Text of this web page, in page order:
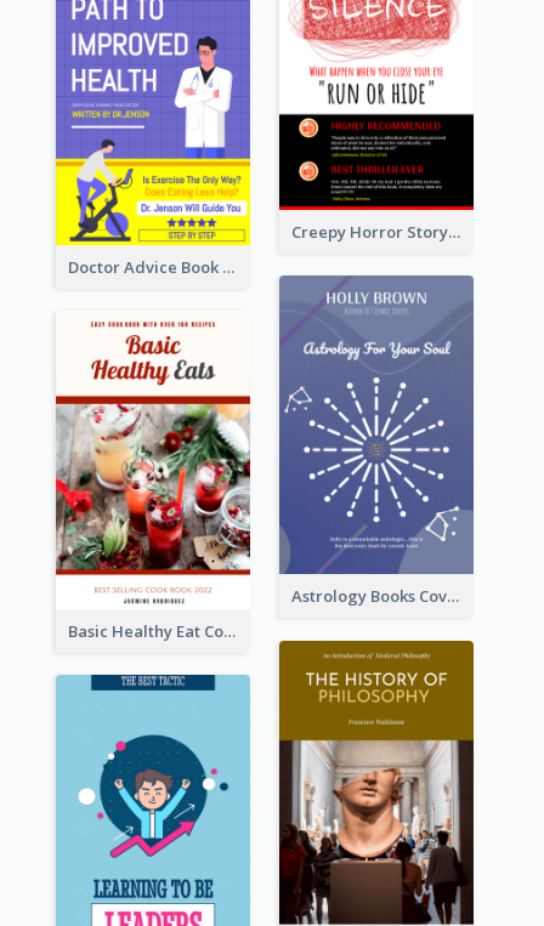
Creepy Horror Story Book Cover Design
Doctor Advice Book Cover Design
Astrology Books Cover Design
Basic Healthy Eat Cooking Book Cover